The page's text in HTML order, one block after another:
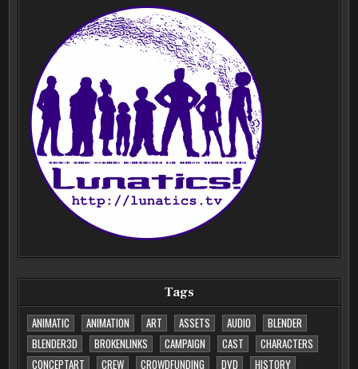
Tags
ANIMATIC
ANIMATION ART ASSETS AUDIO
BLENDER
BLENDER3D
BROKENLINKS CAMPAIGN CAST
CHARACTERS
CONCEPTART
CREW CROWDFUNDING DVD HISTORY